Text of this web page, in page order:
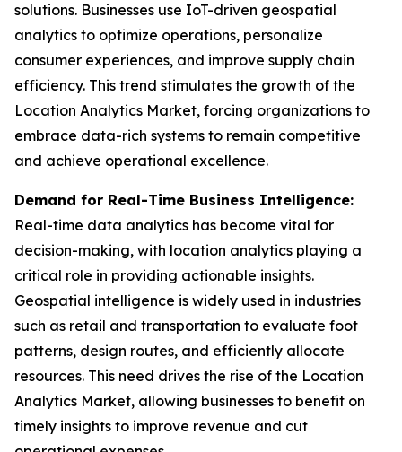
solutions. Businesses use IoT-driven geospatial
analytics to optimize operations, personalize
consumer experiences, and improve supply chain
efficiency. This trend stimulates the growth of the
Location Analytics Market, forcing organizations to
embrace data-rich systems to remain competitive
and achieve operational excellence.
Demand for Real-Time Business Intelligence:
Real-time data analytics has become vital for
decision-making, with location analytics playing a
critical role in providing actionable insights.
Geospatial intelligence is widely used in industries
such as retail and transportation to evaluate foot
patterns, design routes, and efficiently allocate
resources. This need drives the rise of the Location
Analytics Market, allowing businesses to benefit on
timely insights to improve revenue and cut